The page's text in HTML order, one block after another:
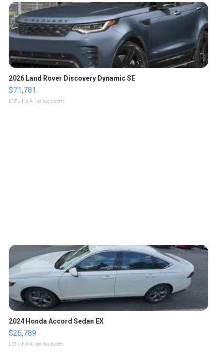
2026 Land Rover Discovery Dynamic SE
$71,781
LOTLINX A. | sellwild.com
2024 Honda Accord Sedan EX
$26,789
LOTLINX A. | sellwild.com